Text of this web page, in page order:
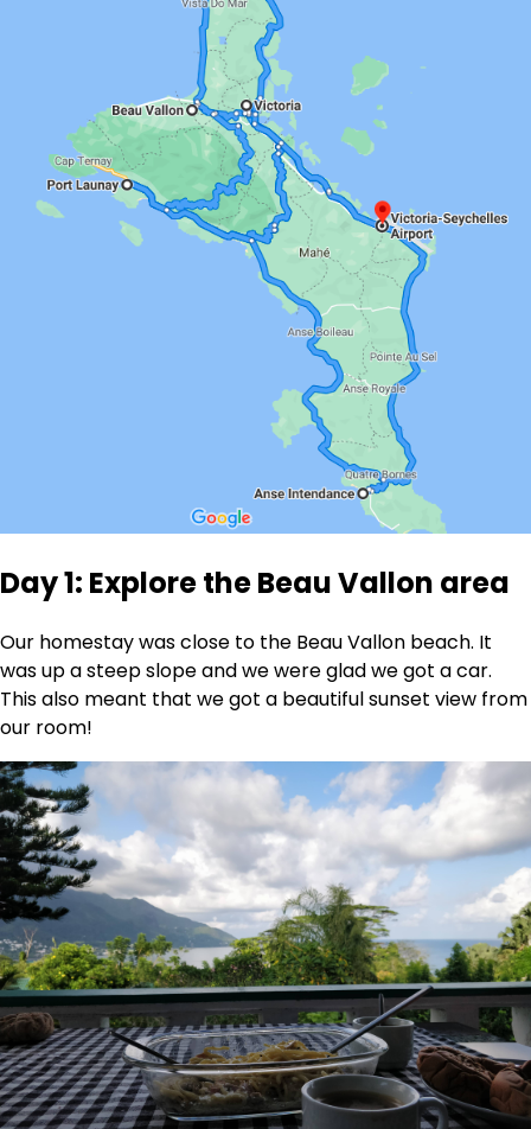
Day 1: Explore the Beau Vallon area
Our homestay was close to the Beau Vallon beach. It
was up a steep slope and we were glad we got a car.
This also meant that we got a beautiful sunset view from
our room!